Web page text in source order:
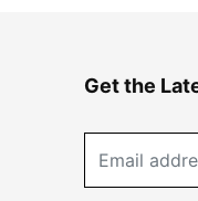
Get the